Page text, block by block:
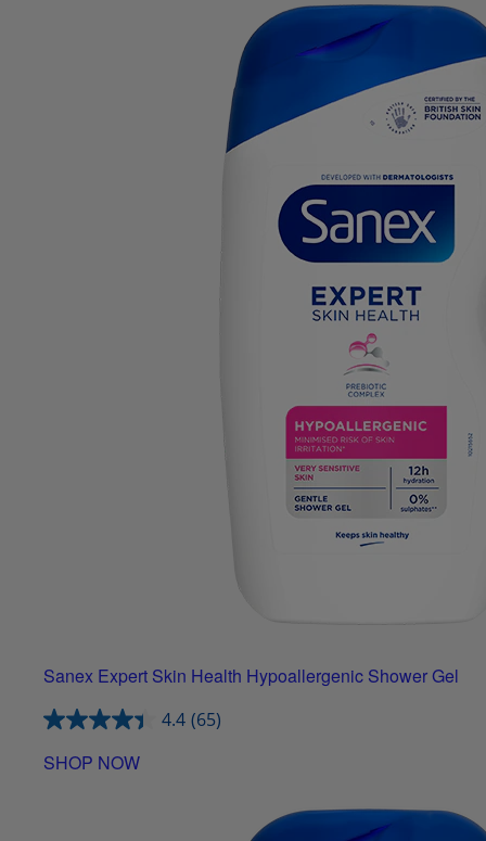
Sanex Expert Skin Health Hypoallergenic Shower Gel
4.4 (65)
SHOP NOW